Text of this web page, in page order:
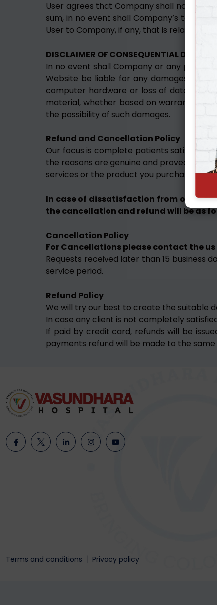
User agrees that Company shall not be
sum, in no event shall Company’s total
User to Company, if any, that is related to
DISCLAIMER OF CONSEQUENTIAL DAMAGES
In no event shall Company or any
Website be liable for any damages
computer hardware or loss of data
material, whether based on warranty,
the possibility of such damages.
Refund and Cancellation Policy
Our focus is complete patients
the reasons are genuine and proved after
services or the product you purchase.
In case of dissatisfaction from our
the cancellation and refund will be as
Cancellation Policy
For Cancellations please contact the
Requests received later than 15
service period.
Refund Policy
We will try our best to create the suitable
In case any client is not completely
If paid by credit card, refunds will be
payments refund will be made to the
Terms and conditions Privacy policy